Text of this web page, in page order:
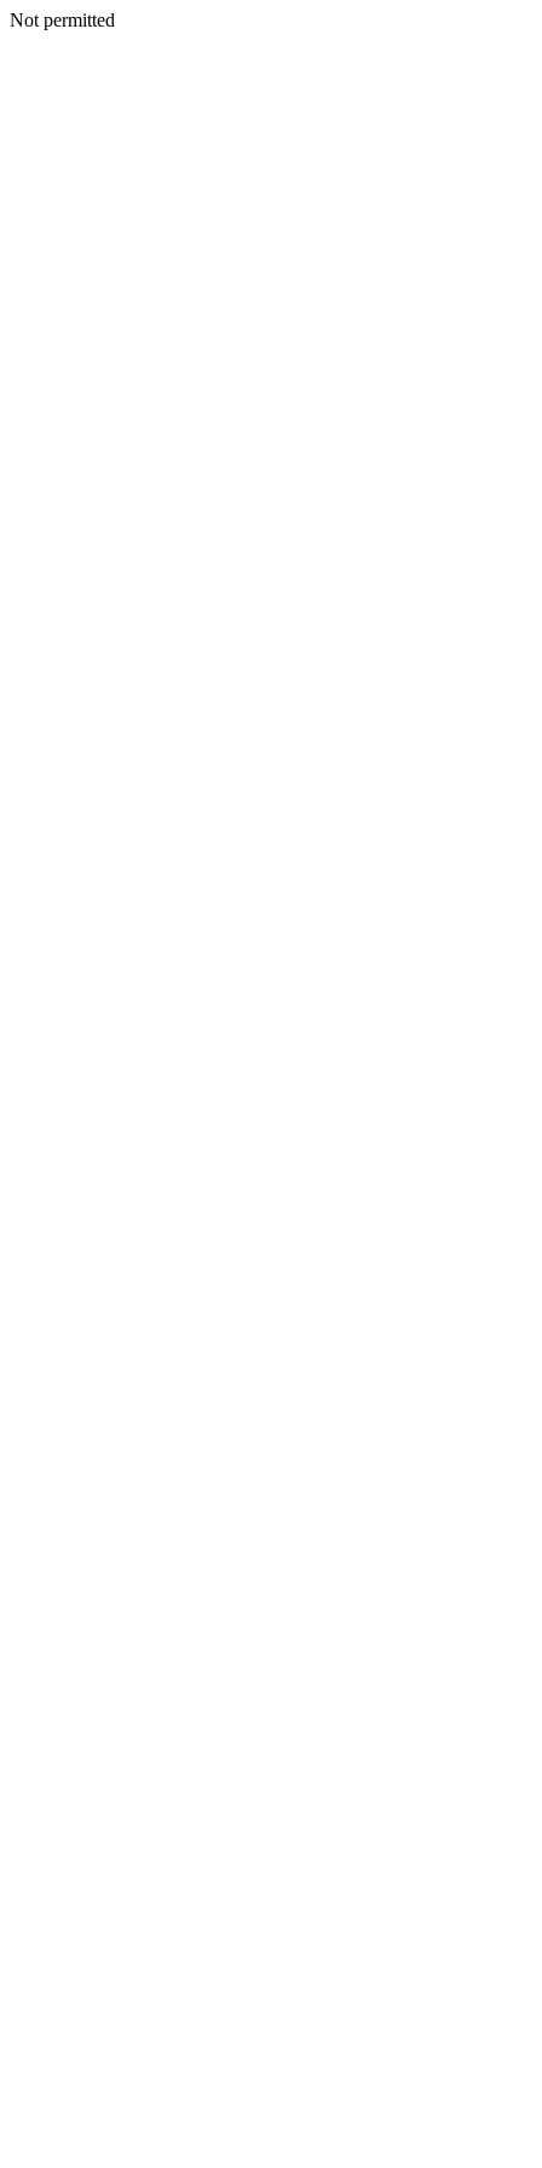
Not permitted